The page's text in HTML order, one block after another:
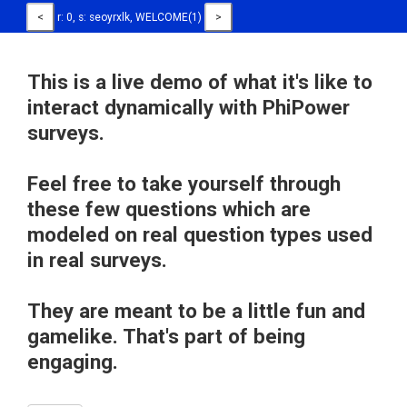
< r: 0, s: seoyrxlk, WELCOME(1) >
This is a live demo of what it's like to
interact dynamically with PhiPower
surveys.
Feel free to take yourself through
these few questions which are
modeled on real question types used
in real surveys.
They are meant to be a little fun and
gamelike. That's part of being
engaging.